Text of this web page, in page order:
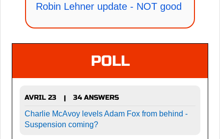
Robin Lehner update - NOT good
POLL
AVRIL 23 |
34 ANSWERS
Charlie McAvoy levels Adam Fox from behind -
Suspension coming?